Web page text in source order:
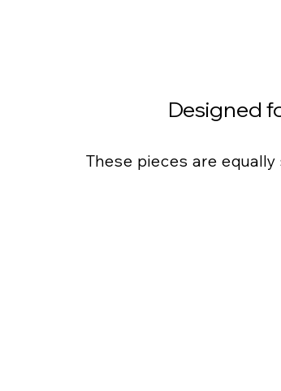
Designed
These pieces are